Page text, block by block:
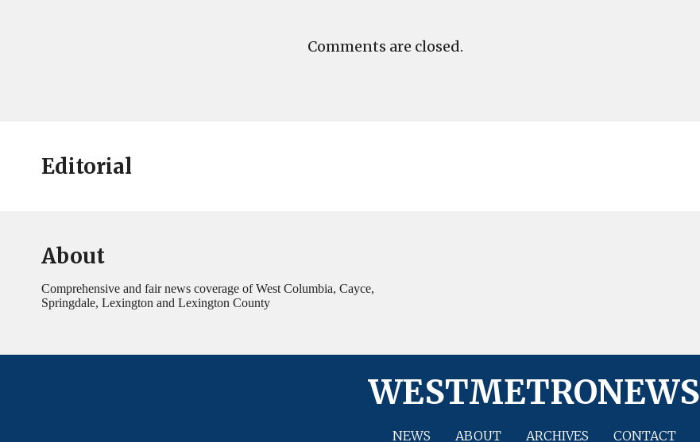
Comments are closed.
Editorial
About
Comprehensive and fair news coverage of West Columbia, Cayce,
Springdale, Lexington and Lexington County
WESTMETRONEWS
NEWS ABOUT ARCHIVES CONTACT